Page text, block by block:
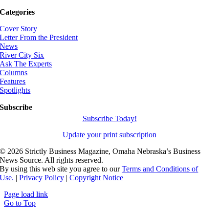
Categories
Cover Story
Letter From the President
News
River City Six
Ask The Experts
Columns
Features
Spotlights
Subscribe
Subscribe Today!
Update your print subscription
©2026 Strictly Business Magazine, Omaha Nebraska’s Business
News Source. All rights reserved.
By using this web site you agree to ourTerms and Conditions of
Use. |Privacy Policy |Copyright Notice
Page load link
Go to Top